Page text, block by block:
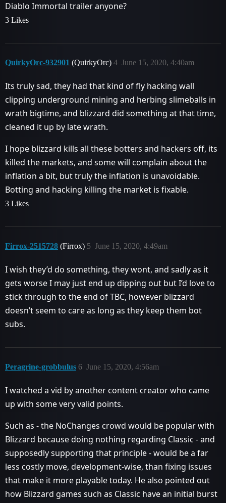
Diablo Immortal trailer anyone?
3 Likes
QuirkyOrc-932901 (QuirkyOrc) June 15, 2020, 4:40am
4
Its truly sad, they had that kind of fly hacking wall
clipping underground mining and herbing slimeballs in
wrath bigtime, and blizzard did something at that time,
cleaned it up by late wrath.
I hope blizzard kills all these botters and hackers off, its
killed the markets, and some will complain about the
inflation a bit, but truly the inflation is unavoidable.
Botting and hacking killing the market is fixable.
3 Likes
Firrox-2515728 (Firrox) June 15, 2020, 4:49am
5
I wish they’d do something, they wont, and sadly as it
gets worse I may just end up dipping out but I’d love to
stick through to the end of TBC, however blizzard
doesn’t seem to care as long as they keep them bot
subs.
Peragrine-grobbulus June 15, 2020, 4:56am
6
I watched a vid by another content creator who came
up with some very valid points.
Such as - the NoChanges crowd would be popular with
Blizzard because doing nothing regarding Classic - and
supposedly supporting that principle - would be a far
less costly move, development-wise, than fixing issues
that make it more playable today. He also pointed out
how Blizzard games such as Classic have an initial burst